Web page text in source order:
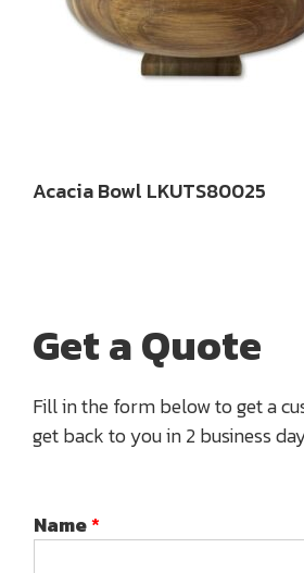
Acacia Bowl LKUTS80025
Get a Quote
Fill in the form below to get a
get back to you in 2 business
Name*